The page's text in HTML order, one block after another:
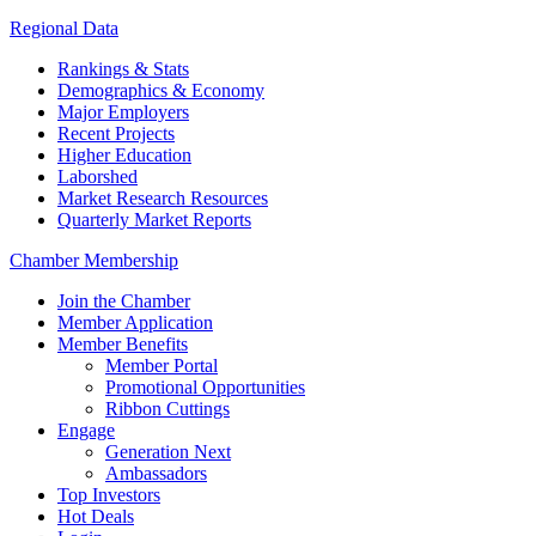
Regional Data
Rankings & Stats
Demographics & Economy
Major Employers
Recent Projects
Higher Education
Laborshed
Market Research Resources
Quarterly Market Reports
Chamber Membership
Join the Chamber
Member Application
Member Benefits
Member Portal
Promotional Opportunities
Ribbon Cuttings
Engage
Generation Next
Ambassadors
Top Investors
Hot Deals